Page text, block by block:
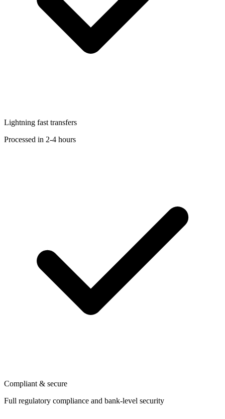
Lightning fast transfers
Processed in 2-4 hours
Compliant & secure
Full regulatory compliance and bank-level security